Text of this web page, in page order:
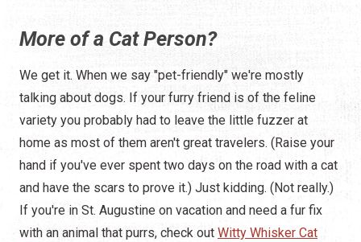
More of a Cat Person?
We get it. When we say "pet-friendly" we're mostly
talking about dogs. If your furry friend is of the feline
variety you probably had to leave the little fuzzer at
home as most of them aren't great travelers. (Raise your
hand if you've ever spent two days on the road with a cat
and have the scars to prove it.) Just kidding. (Not really.)
If you're in St. Augustine on vacation and need a fur fix
with an animal that purrs, check out Witty Whisker Cat